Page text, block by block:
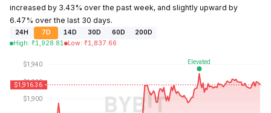
increased by 3.43% over the past week, and slightly upward by
6.47% over the last 30 days.
24H 7D 14D 30D 60D
200D
High: ₹1,928.81 Low: ₹1,837.66